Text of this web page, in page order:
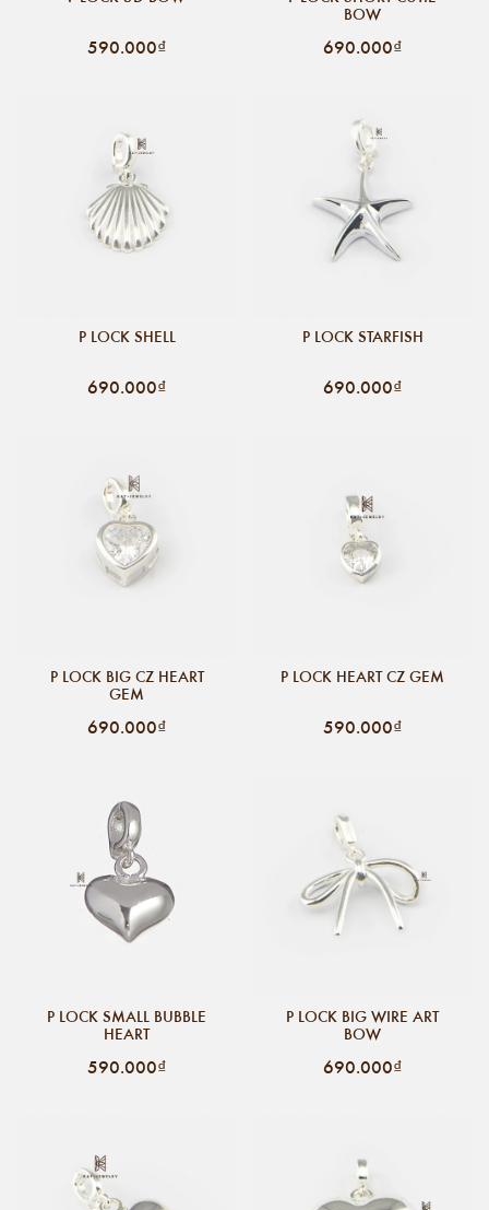
590.000₫
BOW
690.000₫
P LOCK SHELL
690.000₫
P LOCK STARFISH
690.000₫
P LOCK BIG CZ HEART
GEM
690.000₫
P LOCK HEART CZ GEM
590.000₫
P LOCK SMALL BUBBLE
HEART
590.000₫
P LOCK BIG WIRE ART
BOW
690.000₫